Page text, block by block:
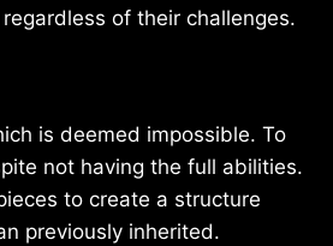
of their challenges.
is deemed impossible. To
not having the full abilities.
to create a structure
previously inherited.